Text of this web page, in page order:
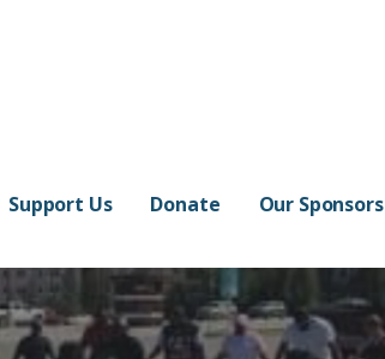
Support Us Donate Our Sponsors